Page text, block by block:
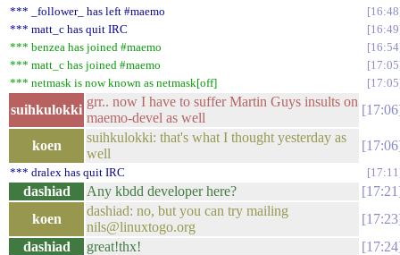
*** _follower_ has left #maemo
16:48
*** matt_c has quit IRC
16:49
*** benzea has joined #maemo
16:54
*** matt_c has joined #maemo
17:05
*** netmask is now known as netmask[off]
17:05
suihkulokki
grr.. now I have to suffer Martin Guys insults on
maemo-devel as well
17:06
koen
suihkulokki: that's what I thought yesterday as
well
17:06
*** dralex has quit IRC 17:11
dashiad Any kbdd developer here?
17:21
koen
dashiad: no, but you can try mailing
nils@linuxtogo.org
17:23
dashiad
great!thx! 17:24